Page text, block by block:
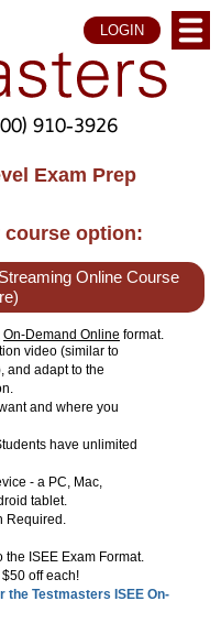
LOGIN
910-3926
Exam Prep
option:
Online Course
On-Demand Online format.
video (similar to
and adapt to the
and where you
have unlimited
- a PC, Mac,
tablet.
Required.
the ISEE Exam Format.
off each!
Testmasters ISEE On-